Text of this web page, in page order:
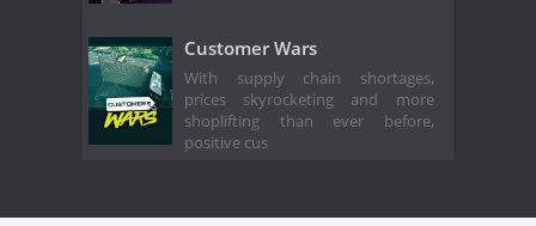
Customer Wars
With supply chain shortages,
prices skyrocketing and more
shoplifting than ever before,
positive cus